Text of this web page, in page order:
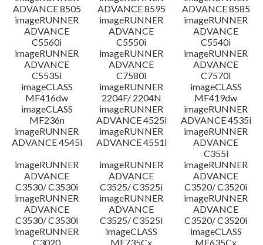
ADVANCE 8505
ADVANCE 8595
ADVANCE 8585
imageRUNNER
ADVANCE
C5560i
imageRUNNER
ADVANCE
C5550i
imageRUNNER
ADVANCE
C5540i
imageRUNNER
ADVANCE
C5535i
imageRUNNER
ADVANCE
C7580i
imageRUNNER
ADVANCE
C7570i
imageCLASS
MF416dw
imageRUNNER
2204F/ 2204N
imageCLASS
MF419dw
imageCLASS
MF236n
imageRUNNER
ADVANCE 4525i
imageRUNNER
ADVANCE 4535i
imageRUNNER
ADVANCE 4545i
imageRUNNER
ADVANCE 4551i
imageRUNNER
ADVANCE
C355i
imageRUNNER
ADVANCE
C3530/ C3530i
imageRUNNER
ADVANCE
C3525/ C3525i
imageRUNNER
ADVANCE
C3520/ C3520i
imageRUNNER
ADVANCE
C3530/ C3530i
imageRUNNER
ADVANCE
C3525/ C3525i
imageRUNNER
ADVANCE
C3520/ C3520i
imageRUNNER
C3020
imageCLASS
MF735Cx
imageCLASS
MF635Cx